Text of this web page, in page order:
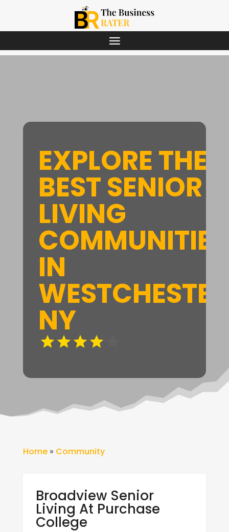
EXPLORE THE
BEST SENIOR
LIVING
COMMUNITIES
IN
WESTCHESTER
NY
Home» Community
Broadview Senior
Living At Purchase
College